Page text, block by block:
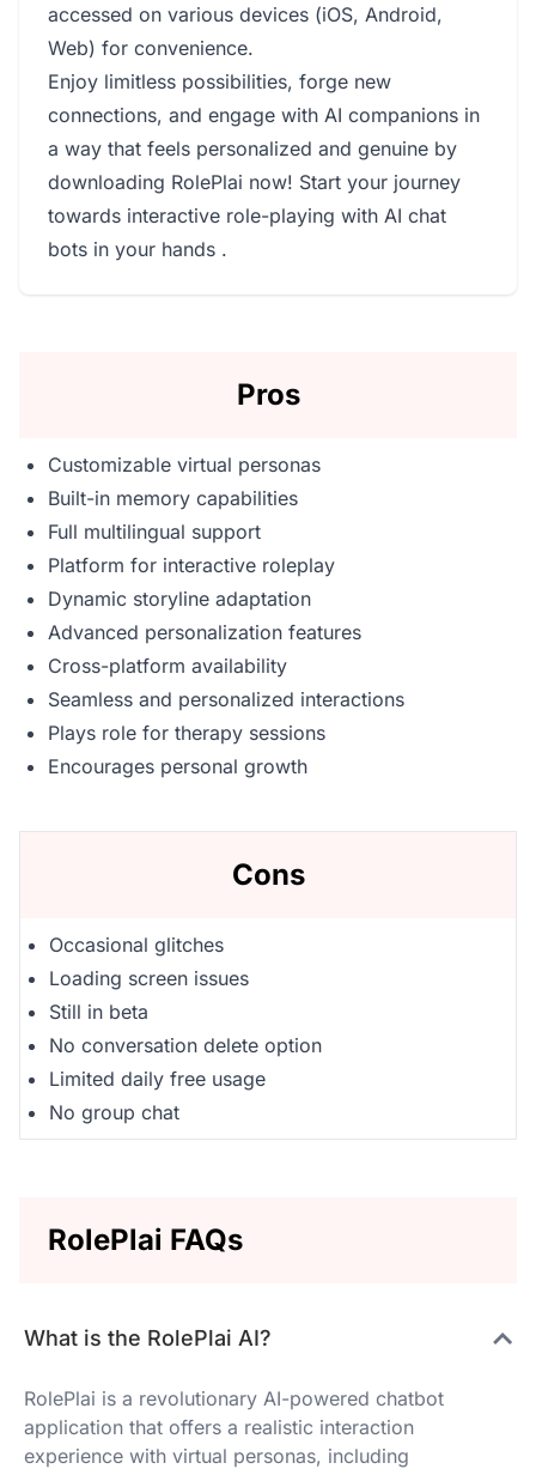
accessed on various devices (iOS, Android,
Web) for convenience.
Enjoy limitless possibilities, forge new
connections, and engage with AI companions in
a way that feels personalized and genuine by
downloading RolePlai now! Start your journey
towards interactive role-playing with AI chat
bots in your hands .
Pros
Customizable virtual personas
Built-in memory capabilities
Full multilingual support
Platform for interactive roleplay
Dynamic storyline adaptation
Advanced personalization features
Cross-platform availability
Seamless and personalized interactions
Plays role for therapy sessions
Encourages personal growth
Cons
Occasional glitches
Loading screen issues
Still in beta
No conversation delete option
Limited daily free usage
No group chat
RolePlai FAQs
What is the RolePlai AI?
RolePlai is a revolutionary AI-powered chatbot
application that offers a realistic interaction
experience with virtual personas, including